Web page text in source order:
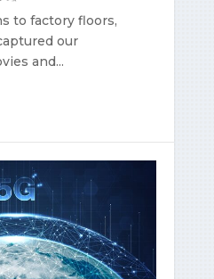
to factory floors,
our
and...